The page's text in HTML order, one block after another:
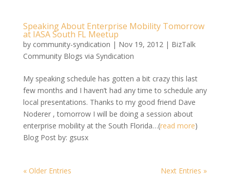
Speaking About Enterprise Mobility Tomorrow
at IASA South FL Meetup
by community-syndication | Nov 19, 2012| BizTalk
Community Blogs via Syndication
My speaking schedule has gotten a bit crazy this last
few months and I haven’t had any time to schedule any
local presentations. Thanks to my good friend Dave
Noderer , tomorrow I will be doing a session about
enterprise mobility at the South Florida…(read more)
Blog Post by: gsusx
« Older Entries Next Entries »